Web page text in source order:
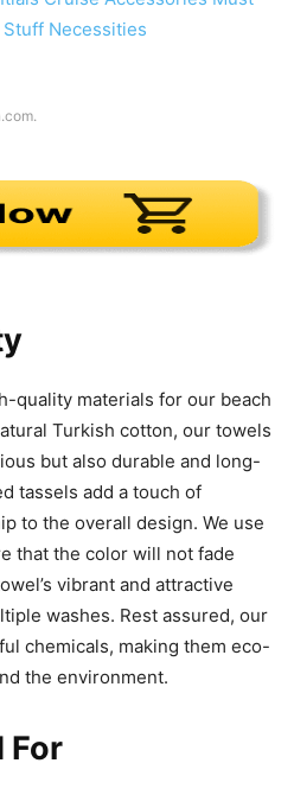
quality materials for our beach
Turkish cotton, our towels
but also durable and long-
tassels add a touch of
to the overall design. We use
that the color will not fade
vibrant and attractive
washes. Rest assured, our
chemicals, making them eco-
the environment.
For